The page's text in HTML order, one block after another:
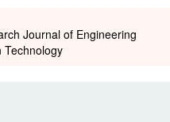
Journal of Engineering
Technology